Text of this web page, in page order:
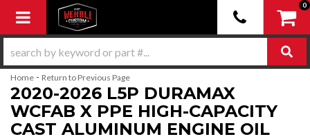
Toggle navigation
0
Home - Return to Previous Page
2020-2026 L5P DURAMAX
WCFAB X PPE HIGH-CAPACITY
CAST ALUMINUM ENGINE OIL